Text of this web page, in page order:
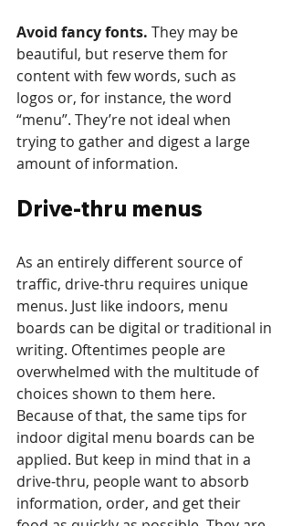
Avoid fancy fonts. They may be
beautiful, but reserve them for
content with few words, such as
logos or, for instance, the word
“menu”. They’re not ideal when
trying to gather and digest a large
amount of information.
Drive-thru menus
As an entirely different source of
traffic, drive-thru requires unique
menus. Just like indoors, menu
boards can be digital or traditional in
writing. Oftentimes people are
overwhelmed with the multitude of
choices shown to them here.
Because of that, the same tips for
indoor digital menu boards can be
applied. But keep in mind that in a
drive-thru, people want to absorb
information, order, and get their